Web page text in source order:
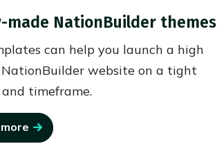
made NationBuilder themes
can help you launch a high
website on a tight
timeframe.